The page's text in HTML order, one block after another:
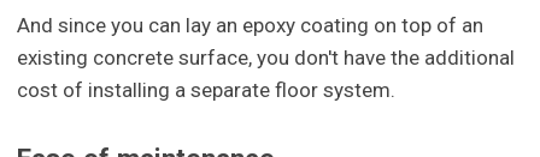
And since you can lay an epoxy coating on top of an
existing concrete surface, you don't have the additional
cost of installing a separate floor system.